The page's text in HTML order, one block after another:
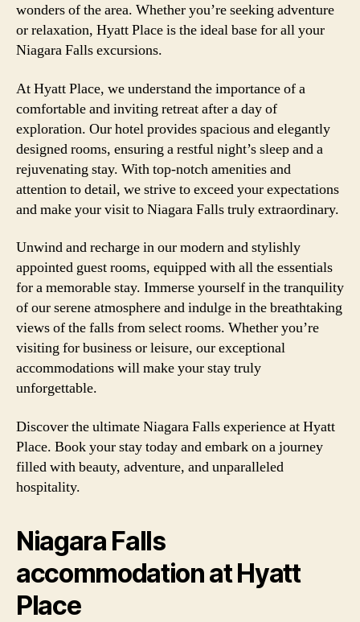
wonders of the area. Whether you’re seeking adventure
or relaxation, Hyatt Place is the ideal base for all your
Niagara Falls excursions.
At Hyatt Place, we understand the importance of a
comfortable and inviting retreat after a day of
exploration. Our hotel provides spacious and elegantly
designed rooms, ensuring a restful night’s sleep and a
rejuvenating stay. With top-notch amenities and
attention to detail, we strive to exceed your expectations
and make your visit to Niagara Falls truly extraordinary.
Unwind and recharge in our modern and stylishly
appointed guest rooms, equipped with all the essentials
for a memorable stay. Immerse yourself in the tranquility
of our serene atmosphere and indulge in the breathtaking
views of the falls from select rooms. Whether you’re
visiting for business or leisure, our exceptional
accommodations will make your stay truly
unforgettable.
Discover the ultimate Niagara Falls experience at Hyatt
Place. Book your stay today and embark on a journey
filled with beauty, adventure, and unparalleled
hospitality.
Niagara Falls
accommodation at Hyatt
Place